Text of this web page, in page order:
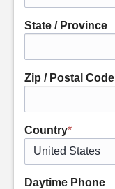
State / Province
Zip / Postal Code
Country*
Daytime Phone